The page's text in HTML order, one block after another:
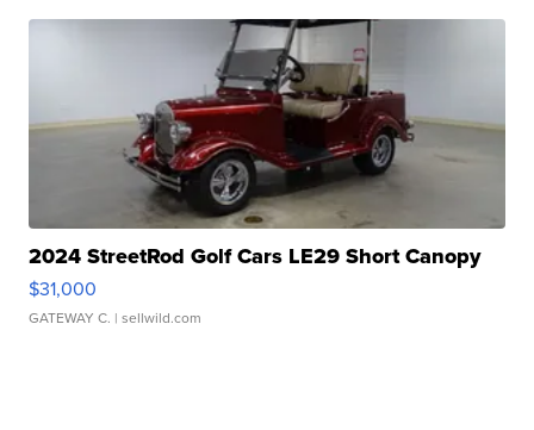
2024 StreetRod Golf Cars LE29 Short Canopy
$31,000
GATEWAY C. | sellwild.com